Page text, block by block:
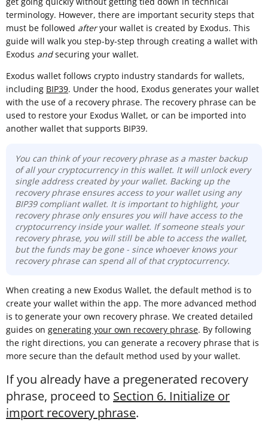
terminology. However, there are important security steps that
must be followed afteryour wallet is created by Exodus. This
guide will walk you step-by-step through creating a wallet with
Exodus andsecuring your wallet.
Exodus wallet follows crypto industry standards for wallets,
including BIP39. Under the hood, Exodus generates your wallet
with the use of a recovery phrase. The recovery phrase can be
used to restore your Exodus Wallet, or can be imported into
another wallet that supports BIP39.
You can think of your recovery phrase as a master backup
of all your cryptocurrency in this wallet. It will unlock every
single address created by your wallet. Backing up the
recovery phrase ensures access to your wallet using any
BIP39 compliant wallet. It is important to highlight, your
recovery phrase only ensures you will have access to the
cryptocurrency inside your wallet. If someone steals your
recovery phrase, you will still be able to access the wallet,
but the funds may be gone - since whoever knows your
recovery phrase can spend all of that cryptocurrency.
When creating a new Exodus Wallet, the default method is to
create your wallet within the app. The more advanced method
is to generate your own recovery phrase. We created detailed
guides on generating your own recovery phrase. By following
the right directions, you can generate a recovery phrase that is
more secure than the default method used by your wallet.
If you already have a pregenerated recovery
phrase, proceed to Section 6. Initialize or
import recovery phrase.